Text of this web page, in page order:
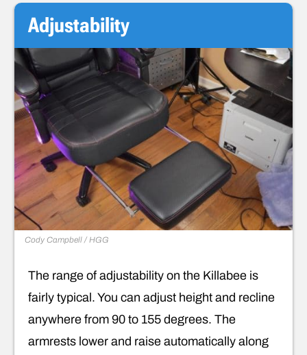
Adjustability
Cody Campbell / HGG
The range of adjustability on the Killabee is
fairly typical. You can adjust height and recline
anywhere from 90 to 155 degrees. The
armrests lower and raise automatically along